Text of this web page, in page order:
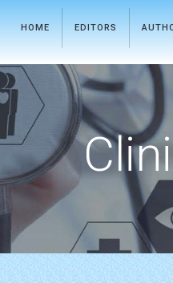
HOME EDITORS